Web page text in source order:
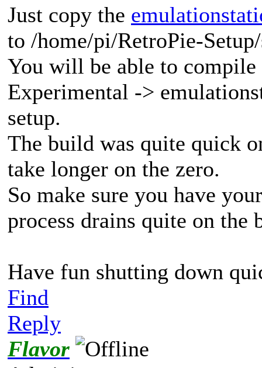
Just copy the
to /home/pi/RetroPie-
You will be able to
Experimental ->
setup.
The build was quite quick
take longer on the zero.
So make sure you have
process drains quite on the
Have fun shutting down
Find
Reply
Flavor